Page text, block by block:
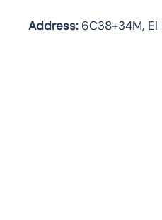
Address:6C38+34M, El